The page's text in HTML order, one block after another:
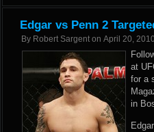
Edgar vs Penn 2
By Robert Sargent on April 20, 2010
at
for a
in